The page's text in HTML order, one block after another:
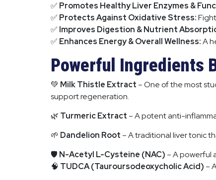
✅ Promotes Healthy Liver Enzymes &
✅ Protects Against Oxidative Stress:
✅ Improves Digestion & Nutrient
✅ Enhances Energy & Overall Wellness:A
Powerful Ingredients
💚 Milk Thistle Extract – One of the most
support regeneration.
🌿 Turmeric Extract – A potent anti-
🌱 Dandelion Root – A traditional liver tonic
🛡 N-Acetyl L-Cysteine (NAC) – A powerful
🧠 TUDCA (Tauroursodeoxycholic Acid) –